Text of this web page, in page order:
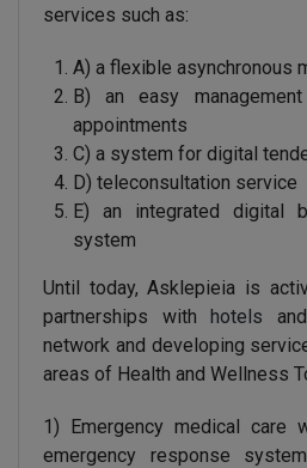
services such as:
A) a flexible asynchronous
B) an easy
appointments
C) a system for digital
D) teleconsultation service
E) an integrated digital
system
Until today, Asklepieia is
partnerships with hotels
network and developing
areas of Health and Wellness
1) Emergency medical care
emergency response